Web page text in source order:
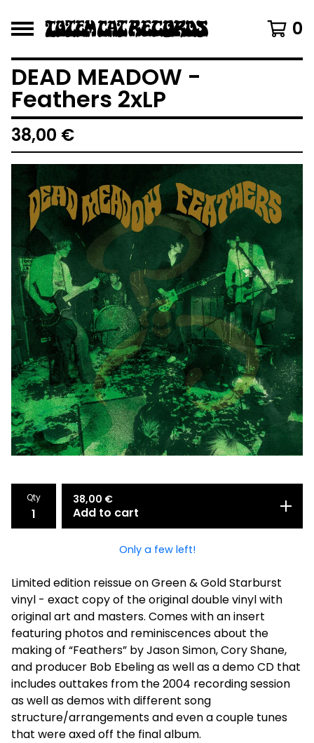
0
DEAD MEADOW -
Feathers 2xLP
38,00 €
Qty 38,00 €
Add to cart
Only a few left!
Limited edition reissue on Green & Gold Starburst
vinyl - exact copy of the original double vinyl with
original art and masters. Comes with an insert
featuring photos and reminiscences about the
making of “Feathers” by Jason Simon, Cory Shane,
and producer Bob Ebeling as well as a demo CD that
includes outtakes from the 2004 recording session
as well as demos with different song
structure/arrangements and even a couple tunes
that were axed off the final album.